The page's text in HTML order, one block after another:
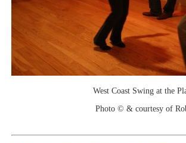
West Coast Swing at the
Photo © & courtesy of